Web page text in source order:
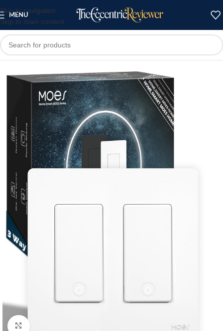
Skip to navigation
Skip to main content
MENU